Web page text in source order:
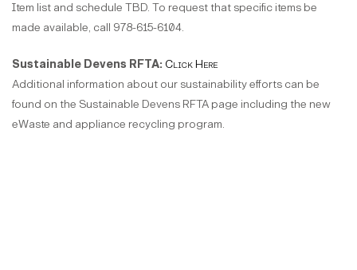
Item list and schedule TBD. To request that specific items be
made available, call 978-615-6104.
Sustainable Devens RFTA: Click Here
Additional information about our sustainability efforts can be
found on the Sustainable Devens RFTA page including the new
eWaste and appliance recycling program.